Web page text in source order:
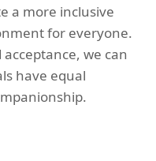
a more inclusive
for everyone.
we can
have equal